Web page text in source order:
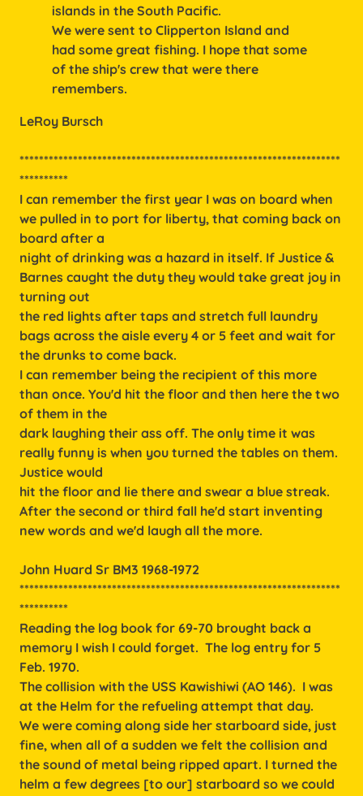
islands in the South Pacific.
We were sent to Clipperton Island and
had some great fishing. I hope that some
of the ship's crew that were there
remembers.
LeRoy Bursch
******************************************************************
**********
I can remember the first year I was on board when
we pulled in to port for liberty, that coming back on
board after a
night of drinking was a hazard in itself. If Justice &
Barnes caught the duty they would take great joy in
turning out
the red lights after taps and stretch full laundry
bags across the aisle every 4 or 5 feet and wait for
the drunks to come back.
I can remember being the recipient of this more
than once. You'd hit the floor and then here the two
of them in the
dark laughing their ass off. The only time it was
really funny is when you turned the tables on them.
Justice would
hit the floor and lie there and swear a blue streak.
After the second or third fall he'd start inventing
new words and we'd laugh all the more.
John Huard Sr BM3 1968-1972
******************************************************************
**********
Reading the log book for 69-70 brought back a
memory I wish I could forget. The log entry for 5
Feb. 1970.
The collision with the USS Kawishiwi (AO 146). I was
at the Helm for the refueling attempt that day.
We were coming along side her starboard side, just
fine, when all of a sudden we felt the collision and
the sound of metal being ripped apart. I turned the
helm a few degrees [to our] starboard so we could